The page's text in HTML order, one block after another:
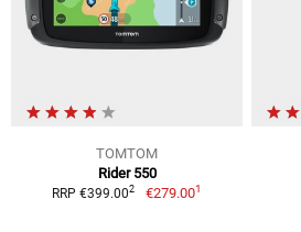
TOMTOM
Rider 550
RRP €399.002 €279.001